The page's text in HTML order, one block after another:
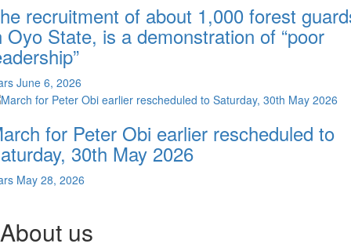
recruitment of about 1,000 forest
Oyo State, is a demonstration of “poor
June 6, 2026
for Peter Obi earlier rescheduled to
30th May 2026
May 28, 2026
About us